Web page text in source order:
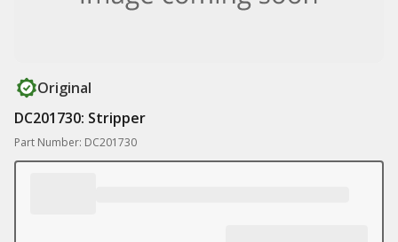
Original
DC201730: Stripper
Part Number: DC201730